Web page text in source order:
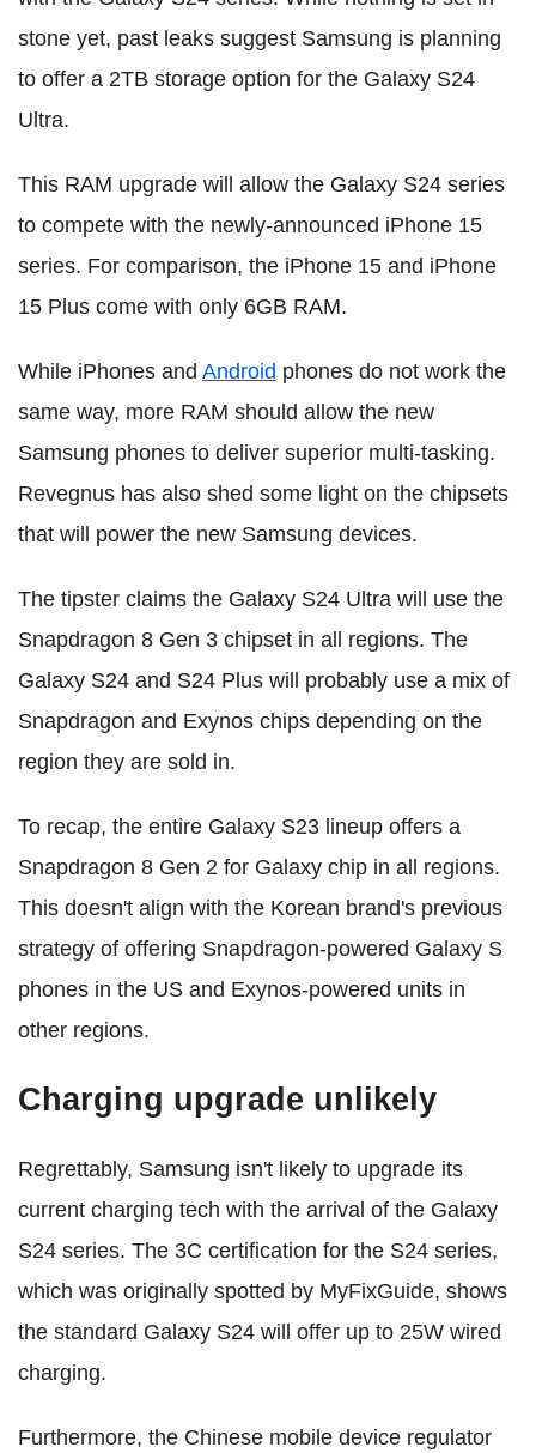
stone yet, past leaks suggest Samsung is planning
to offer a 2TB storage option for the Galaxy S24
Ultra.
This RAM upgrade will allow the Galaxy S24 series
to compete with the newly-announced iPhone 15
series. For comparison, the iPhone 15 and iPhone
15 Plus come with only 6GB RAM.
While iPhones and Android phones do not work the
same way, more RAM should allow the new
Samsung phones to deliver superior multi-tasking.
Revegnus has also shed some light on the chipsets
that will power the new Samsung devices.
The tipster claims the Galaxy S24 Ultra will use the
Snapdragon 8 Gen 3 chipset in all regions. The
Galaxy S24 and S24 Plus will probably use a mix of
Snapdragon and Exynos chips depending on the
region they are sold in.
To recap, the entire Galaxy S23 lineup offers a
Snapdragon 8 Gen 2 for Galaxy chip in all regions.
This doesn't align with the Korean brand's previous
strategy of offering Snapdragon-powered Galaxy S
phones in the US and Exynos-powered units in
other regions.
Charging upgrade unlikely
Regrettably, Samsung isn't likely to upgrade its
current charging tech with the arrival of the Galaxy
S24 series. The 3C certification for the S24 series,
which was originally spotted by MyFixGuide, shows
the standard Galaxy S24 will offer up to 25W wired
charging.
Furthermore, the Chinese mobile device regulator